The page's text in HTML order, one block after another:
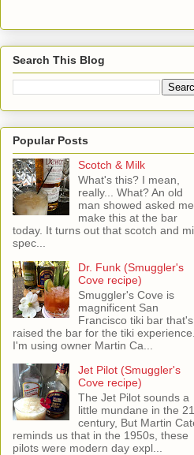
Search This Blog
Popular Posts
Scotch & Milk
What's this? I mean,
really... What? An old
man showed asked
make this at the bar
today. It turns out that scotch and
spec...
Dr. Funk (Smuggler's
Cove recipe)
Smuggler's Cove is
magnificent San
Francisco tiki bar that's
raised the bar for the tiki experience.
I'm using owner Martin Ca...
Jet Pilot (Smuggler's
Cove recipe)
The Jet Pilot sounds a
little mundane in the
century, But Martin
reminds us that in the 1950s, these
pilots were modern day expl...